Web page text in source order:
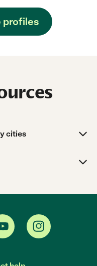
profiles
cities